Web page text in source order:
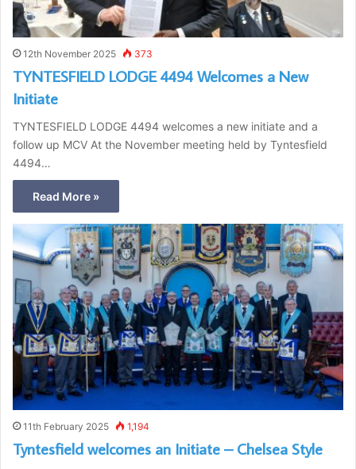
12th November 2025 373
TYNTESFIELD LODGE 4494 Welcomes a New
Initiate
TYNTESFIELD LODGE 4494 welcomes a new initiate and a
follow up MCV At the November meeting held by Tyntesfield
4494…
Read More »
11th February 2025 1,194
Tyntesfield welcomes an Initiate – Chelsea Style